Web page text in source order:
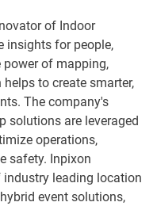
of Indoor
insights for people,
of mapping,
to create smarter,
The company's
solutions are leveraged
operations,
safety. Inpixon
leading location
event solutions,